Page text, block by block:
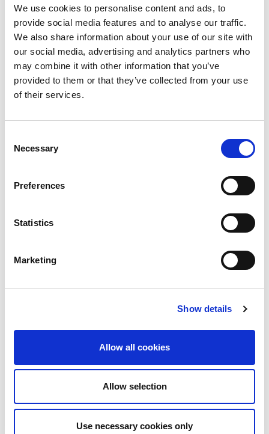
We use cookies to personalise content and ads, to
provide social media features and to analyse our traffic.
We also share information about your use of our site with
our social media, advertising and analytics partners who
may combine it with other information that you’ve
provided to them or that they’ve collected from your use
of their services.
Selection
Necessary
Preferences
Statistics
Marketing
Show details
Allow all cookies
Allow selection
Use necessary cookies only
20
Building lasting capacity: SRC
partnership strengthens
Centers (SRC) partnership...
CATEGORIES
Events